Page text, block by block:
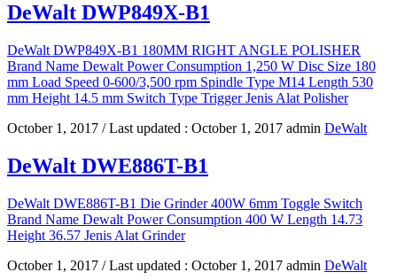
DeWalt DWP849X-B1
DeWalt DWP849X-B1 180MM RIGHT ANGLE POLISHER
Brand Name Dewalt Power Consumption 1,250 W Disc Size 180
mm Load Speed 0-600/3,500 rpm Spindle Type M14 Length 530
mm Height 14.5 mm Switch Type Trigger Jenis Alat Polisher
October 1, 2017 / Last updated : October 1, 2017 admin DeWalt
DeWalt DWE886T-B1
DeWalt DWE886T-B1 Die Grinder 400W 6mm Toggle Switch
Brand Name Dewalt Power Consumption 400 W Length 14.73
Height 36.57 Jenis Alat Grinder
October 1, 2017 / Last updated : October 1, 2017 admin DeWalt